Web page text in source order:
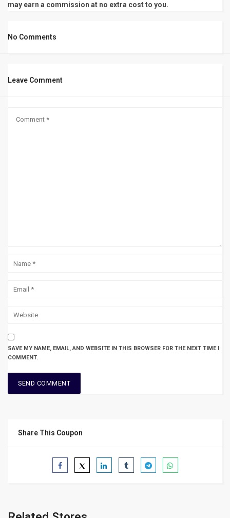
may earn a commission at no extra cost to you.
No Comments
Leave Comment
SAVE MY NAME, EMAIL, AND WEBSITE IN THIS BROWSER FOR THE NEXT TIME I
COMMENT.
Share This Coupon